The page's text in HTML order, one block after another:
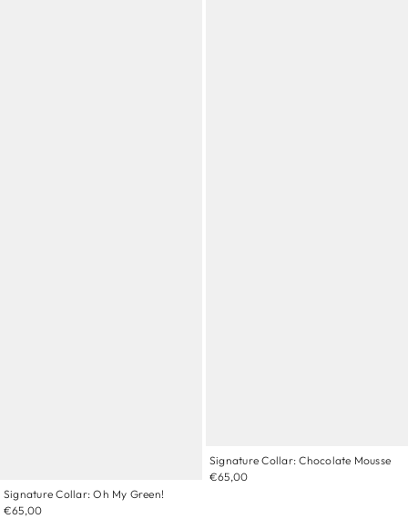
Signature Collar: Oh My Green!
€65,00
Signature Collar: Chocolate Mousse
€65,00